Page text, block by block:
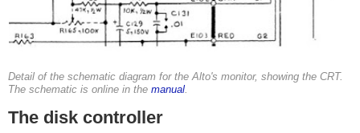
Detail of the schematic diagram for the Alto's monitor, showing the CRT.
The schematic is online in the manual.
The disk controller